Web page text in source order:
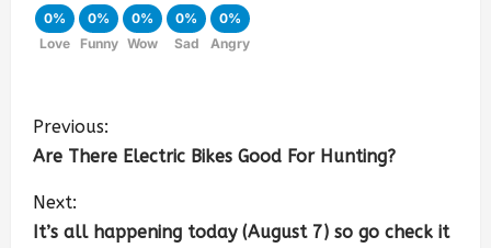
0%
Love
0%
Funny
0%
Wow
0%
Sad
0%
Angry
Previous:
Are There Electric Bikes Good For Hunting?
Next:
It’s all happening today (August 7) so go check it